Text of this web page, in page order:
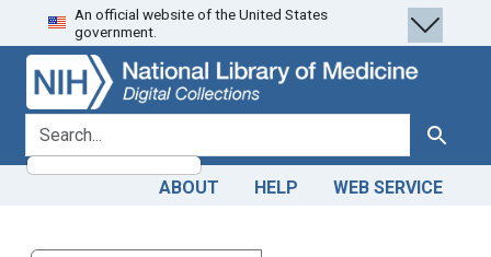
Skip
to
search
Skip to
main
content
An official website of the United States
government.
search for Search
ABOUT HELP WEB SERVICE